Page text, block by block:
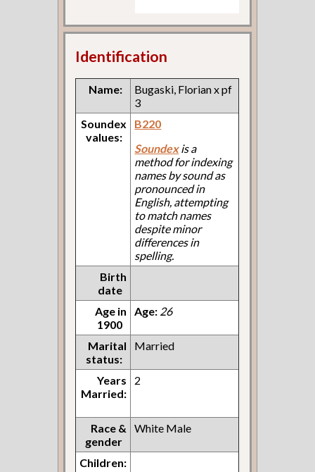
Identification
Name:
Bugaski, Florian x pf
3
Soundex
values:
B220
Soundexis a
method for indexing
names by sound as
pronounced in
English, attempting
to match names
despite minor
differences in
spelling.
Birth
date
Age in
1900
Age: 26
Marital
status:
Married
Years
Married:
2
Race &
gender
White Male
Children: